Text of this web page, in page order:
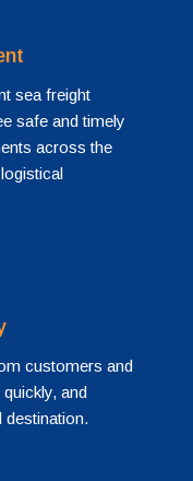
sea freight
safe and timely
across the
customers and
and
destination.